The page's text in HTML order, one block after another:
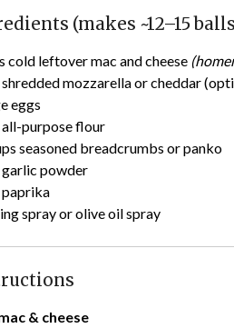
(makes ~12–15
cold leftover mac and cheese
shredded mozzarella or cheddar
eggs
all-purpose flour
seasoned breadcrumbs or panko
powder
spray or olive oil spray
& cheese